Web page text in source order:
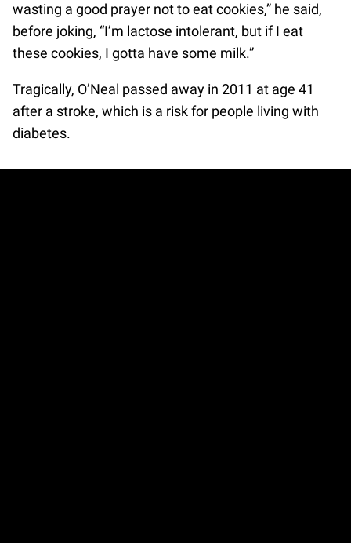
wasting a good prayer not to eat cookies,” he said,
before joking, “I’m lactose intolerant, but if I eat
these cookies, I gotta have some milk.”
Tragically, O’Neal passed away in 2011 at age 41
after a stroke, which is a risk for people living with
diabetes.